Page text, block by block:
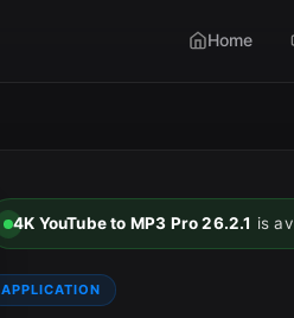
Home
4K YouTube to MP3 Pro 26.2.1 is
APPLICATION